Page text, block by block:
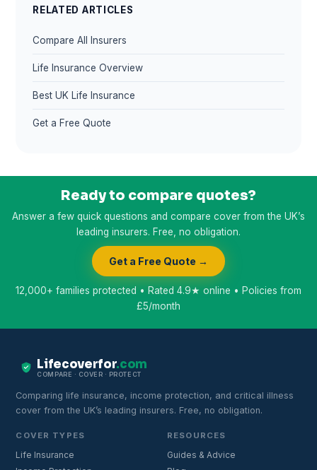
RELATED ARTICLES
Compare All Insurers
Life Insurance Overview
Best UK Life Insurance
Get a Free Quote
Ready to compare quotes?
Answer a few quick questions and compare cover from the UK’s
leading insurers. Free, no obligation.
Get a Free Quote →
12,000+ families protected • Rated 4.9★ online • Policies from
£5/month
Lifecoverfor.com
COMPARE · COVER · PROTECT
Comparing life insurance, income protection, and critical illness
cover from the UK’s leading insurers. Free, no obligation.
COVER TYPES
Life Insurance
RESOURCES
Guides & Advice